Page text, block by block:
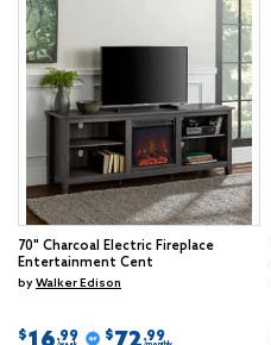
70" Charcoal Electric Fireplace
Entertainment Cent
byWalker Edison
$ .99 $ .99